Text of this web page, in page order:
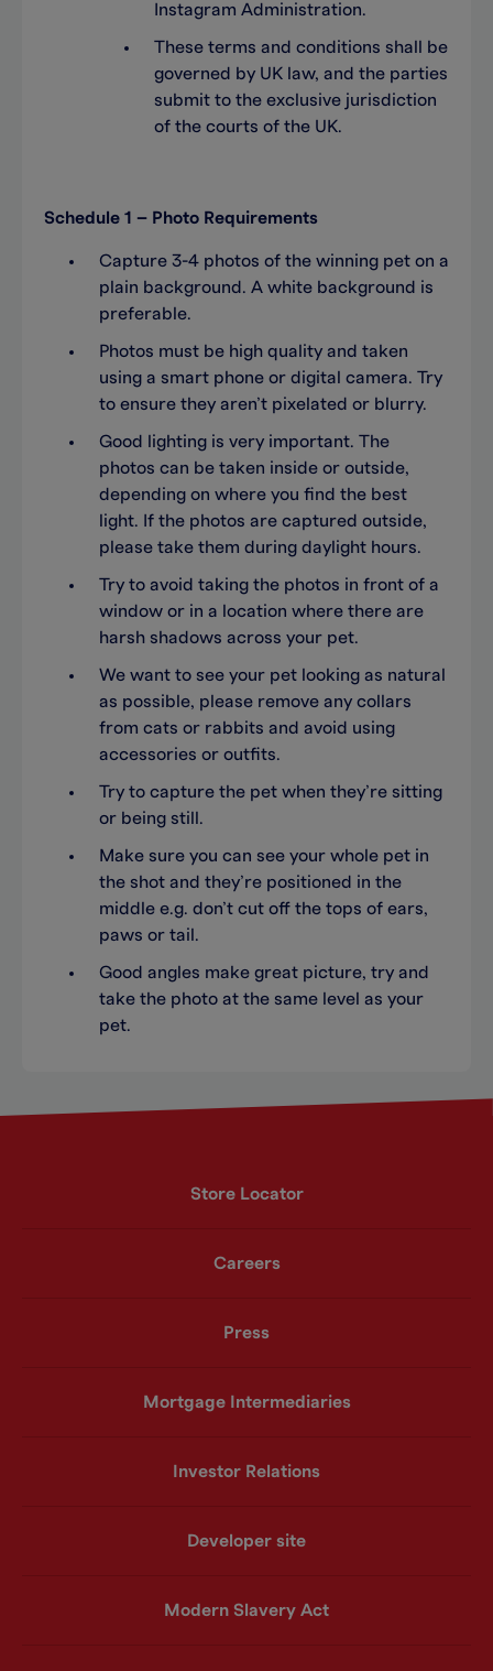
Instagram Administration.
These terms and conditions shall be
governed by UK law, and the parties
submit to the exclusive jurisdiction
of the courts of the UK.
Schedule 1 – Photo Requirements
Capture 3-4 photos of the winning pet on a
plain background. A white background is
preferable.
Photos must be high quality and taken
using a smart phone or digital camera. Try
to ensure they aren’t pixelated or blurry.
Good lighting is very important. The
photos can be taken inside or outside,
depending on where you find the best
light. If the photos are captured outside,
please take them during daylight hours.
Try to avoid taking the photos in front of a
window or in a location where there are
harsh shadows across your pet.
We want to see your pet looking as natural
as possible, please remove any collars
from cats or rabbits and avoid using
accessories or outfits.
Try to capture the pet when they’re sitting
or being still.
Make sure you can see your whole pet in
the shot and they’re positioned in the
middle e.g. don’t cut off the tops of ears,
paws or tail.
Good angles make great picture, try and
take the photo at the same level as your
pet.
Store Locator
Careers
Press
Mortgage Intermediaries
Investor Relations
Developer site
Modern Slavery Act